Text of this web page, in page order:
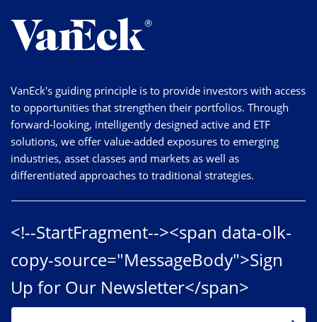
VanEck's guiding principle is to provide investors with access
to opportunities that strengthen their portfolios. Through
forward-looking, intelligently designed active and ETF
solutions, we offer value-added exposures to emerging
industries, asset classes and markets as well as
differentiated approaches to traditional strategies.
<!--StartFragment--><span data-olk-
copy-source="MessageBody">Sign
Up for Our Newsletter</span>